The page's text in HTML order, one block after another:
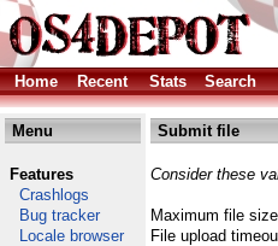
Home Recent Stats Search
Menu
Features
Crashlogs
Bug tracker
Locale browser
Submit file
Consider these
Maximum file
File upload